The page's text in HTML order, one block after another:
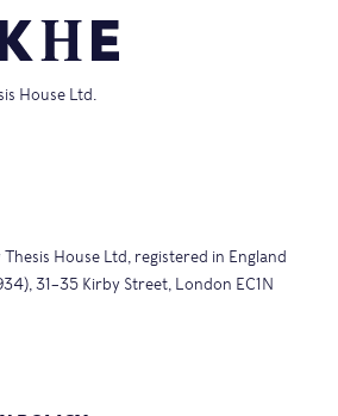
House Ltd.
House Ltd, registered in England
31–35 Kirby Street, London EC1N